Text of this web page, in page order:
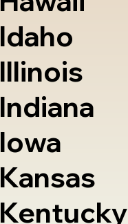
Idaho
Illinois
Indiana
Iowa
Kansas
Kentucky